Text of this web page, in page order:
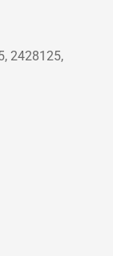
2428125,